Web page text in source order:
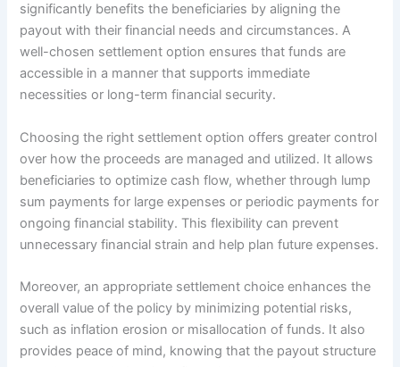
significantly benefits the beneficiaries by aligning the
payout with their financial needs and circumstances. A
well-chosen settlement option ensures that funds are
accessible in a manner that supports immediate
necessities or long-term financial security.
Choosing the right settlement option offers greater control
over how the proceeds are managed and utilized. It allows
beneficiaries to optimize cash flow, whether through lump
sum payments for large expenses or periodic payments for
ongoing financial stability. This flexibility can prevent
unnecessary financial strain and help plan future expenses.
Moreover, an appropriate settlement choice enhances the
overall value of the policy by minimizing potential risks,
such as inflation erosion or misallocation of funds. It also
provides peace of mind, knowing that the payout structure